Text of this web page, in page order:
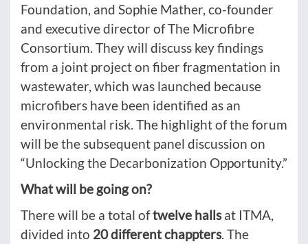
Foundation, and Sophie Mather, co-founder
and executive director of The Microfibre
Consortium. They will discuss key findings
from a joint project on fiber fragmentation in
wastewater, which was launched because
microfibers have been identified as an
environmental risk. The highlight of the forum
will be the subsequent panel discussion on
“Unlocking the Decarbonization Opportunity.”
What will be going on?
There will be a total oftwelve hallsat ITMA,
divided into 20 different chappters. The